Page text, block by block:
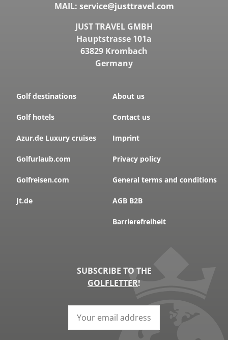
MAIL: service@justtravel.com
JUST TRAVEL GMBH
Hauptstrasse 101a
63829 Krombach
Germany
Golf destinations
Golf hotels
Azur.de Luxury cruises
Golfurlaub.com
Golfreisen.com
Jt.de
About us
Contact us
Imprint
Privacy policy
General terms and conditions
AGB B2B
Barrierefreiheit
SUBSCRIBE TO THE
GOLFLETTER!